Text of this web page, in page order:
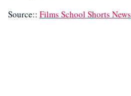
Source:: Films School Shorts News